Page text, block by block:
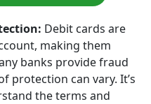
Debit cards are
making them
banks provide fraud
protection can vary. It’s
the terms and